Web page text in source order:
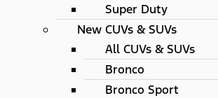
Super Duty
New CUVs & SUVs
All CUVs & SUVs
Bronco
Bronco Sport